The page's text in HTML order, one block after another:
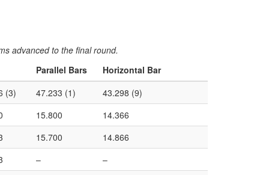
advanced to the final round.
Parallel Bars
Horizontal Bar
(3) 47.233 (1)
43.298 (9)
15.800
14.366
15.700
14.866
–
–